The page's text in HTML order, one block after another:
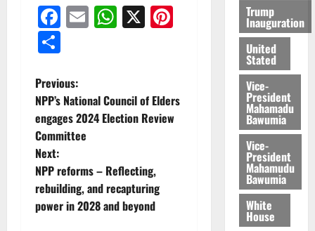
Facebook
EmailWhatsApp
X
Pinterest
Previous:
NPP’s National Council of Elders
engages 2024 Election Review
Committee
Next:
NPP reforms – Reflecting,
rebuilding, and recapturing
power in 2028 and beyond
Trump
Inauguration
United
Stated
Vice-
President
Mahamadu
Bawumia
Vice-
President
Mahamudu
Bawumia
White
House